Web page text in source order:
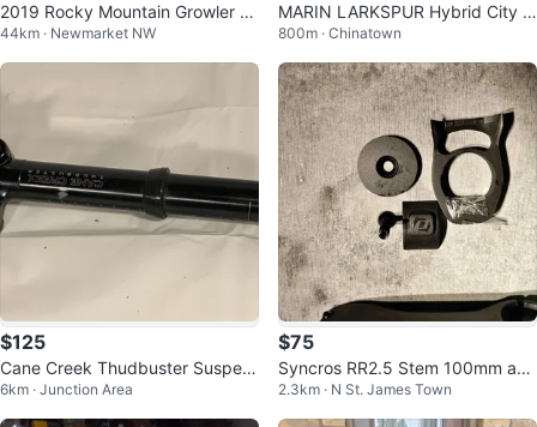
2019 Rocky Mountain Growler 2
0 Excellent Condition
44km · Newmarket NW
MARIN LARKSPUR Hybrid City Bi
ke Medium TUNED UP.
800m · Chinatown
$125
Cane Creek Thudbuster Suspen
sion Bicycle Bike Seatpost – 31.6
mm
6km · Junction Area
$75
Syncros RR2.5 Stem 100mm and
80mm
2.3km · N St. James Town